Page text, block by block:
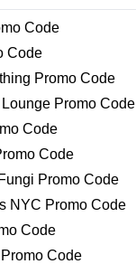
Code
Code
Promo Code
Promo Code
Code
Code
Promo Code
NYC Promo Code
Code
Code